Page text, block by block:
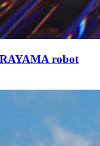
robot